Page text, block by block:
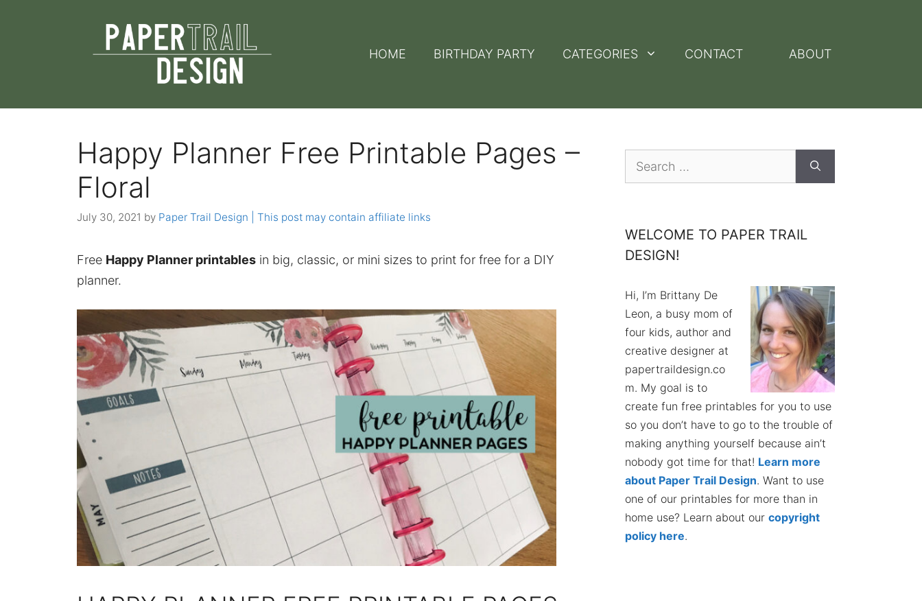
HOME BIRTHDAY PARTY CATEGORIES CONTACT ABOUT
Happy Planner Free Printable Pages –
Floral
July 30, 2021 by Paper Trail Design | This post may contain affiliate links
Free Happy Planner printables in big, classic, or mini sizes to print for free for a DIY
planner.
for:
WELCOME TO PAPER TRAIL
DESIGN!
Hi, I’m Brittany De
Leon, a busy mom of
four kids, author and
creative designer at
papertraildesign.co
m. My goal is to
create fun free printables for you to use
so you don’t have to go to the trouble of
making anything yourself because ain’t
nobody got time for that! Learn more
about Paper Trail Design. Want to use
one of our printables for more than in
home use? Learn about our copyright
policy here.